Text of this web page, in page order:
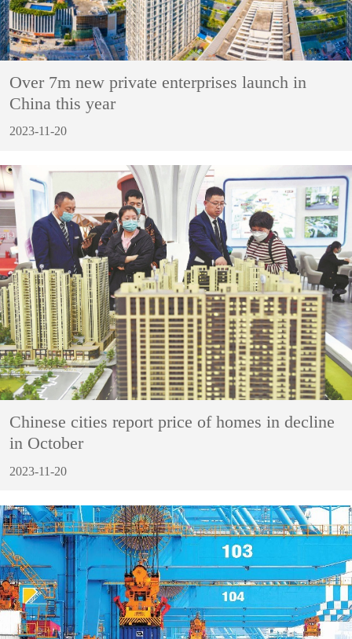
Over 7m new private enterprises launch in
China this year
2023-11-20
Chinese cities report price of homes in decline
in October
2023-11-20